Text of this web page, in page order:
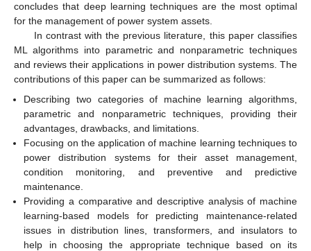
concludes that deep learning techniques are the most optimal
for the management of power system assets.
In contrast with the previous literature, this paper classifies
ML algorithms into parametric and nonparametric techniques
and reviews their applications in power distribution systems. The
contributions of this paper can be summarized as follows:
Describing two categories of machine learning algorithms,
parametric and nonparametric techniques, providing their
advantages, drawbacks, and limitations.
Focusing on the application of machine learning techniques to
power distribution systems for their asset management,
condition monitoring, and preventive and predictive
maintenance.
Providing a comparative and descriptive analysis of machine
learning-based models for predicting maintenance-related
issues in distribution lines, transformers, and insulators to
help in choosing the appropriate technique based on its